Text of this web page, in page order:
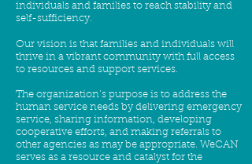
individuals and families to reach stability and
self-sufficiency.
Our vision is that families and individuals will
thrive in a vibrant community with full access
to resources and support services.
The organization’s purpose is to address the
human service needs by delivering emergency
service, sharing information, developing
cooperative efforts, and making referrals to
other agencies as may be appropriate. WeCAN
serves as a resource and catalyst for the